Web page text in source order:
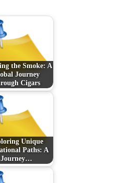
the Smoke: A
Journey
Cigars
Unique
Paths: A
Journey…